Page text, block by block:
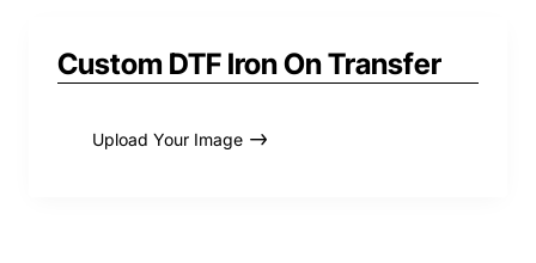
Custom DTF Iron On Transfer
Upload Your Image